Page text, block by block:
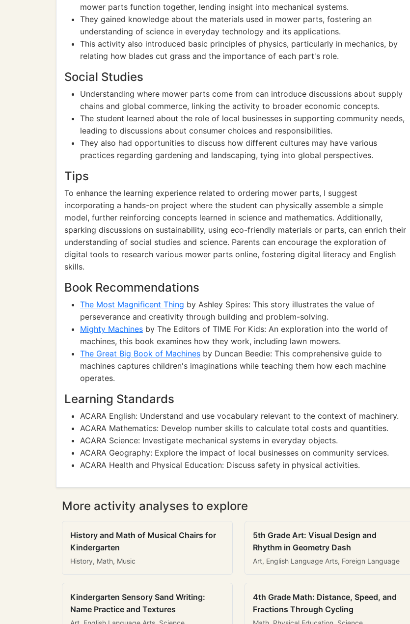
mower parts function together, lending insight into mechanical systems.
They gained knowledge about the materials used in mower parts, fostering an
understanding of science in everyday technology and its applications.
This activity also introduced basic principles of physics, particularly in mechanics, by
relating how blades cut grass and the importance of each part's role.
Social Studies
Understanding where mower parts come from can introduce discussions about supply
chains and global commerce, linking the activity to broader economic concepts.
The student learned about the role of local businesses in supporting community needs,
leading to discussions about consumer choices and responsibilities.
They also had opportunities to discuss how different cultures may have various
practices regarding gardening and landscaping, tying into global perspectives.
Tips
To enhance the learning experience related to ordering mower parts, I suggest
incorporating a hands-on project where the student can physically assemble a simple
model, further reinforcing concepts learned in science and mathematics. Additionally,
sparking discussions on sustainability, using eco-friendly materials or parts, can enrich their
understanding of social studies and science. Parents can encourage the exploration of
digital tools to research various mower parts online, fostering digital literacy and English
skills.
Book Recommendations
The Most Magnificent Thing by Ashley Spires: This story illustrates the value of
perseverance and creativity through building and problem-solving.
Mighty Machines by The Editors of TIME For Kids: An exploration into the world of
machines, this book examines how they work, including lawn mowers.
The Great Big Book of Machines by Duncan Beedie: This comprehensive guide to
machines captures children's imaginations while teaching them how each machine
operates.
Learning Standards
ACARA English: Understand and use vocabulary relevant to the context of machinery.
ACARA Mathematics: Develop number skills to calculate total costs and quantities.
ACARA Science: Investigate mechanical systems in everyday objects.
ACARA Geography: Explore the impact of local businesses on community services.
ACARA Health and Physical Education: Discuss safety in physical activities.
More activity analyses to explore
History and Math of Musical Chairs for
Kindergarten
History, Math, Music
5th Grade Art: Visual Design and
Rhythm in Geometry Dash
Art, English Language Arts, Foreign Language
Kindergarten Sensory Sand Writing:
Name Practice and Textures
4th Grade Math: Distance, Speed, and
Fractions Through Cycling